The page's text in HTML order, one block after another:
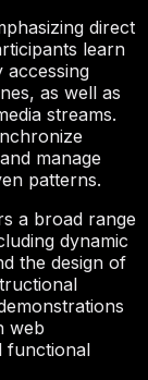
direct
learn
accessing
as well as
streams.
manage
patterns.
a broad range
dynamic
the design of
web
functional